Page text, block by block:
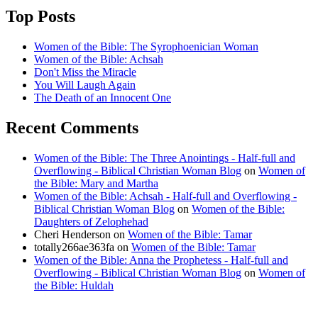
Top Posts
Women of the Bible: The Syrophoenician Woman
Women of the Bible: Achsah
Don't Miss the Miracle
You Will Laugh Again
The Death of an Innocent One
Recent Comments
Women of the Bible: The Three Anointings - Half-full and
Overflowing - Biblical Christian Woman Blog on Women of
the Bible: Mary and Martha
Women of the Bible: Achsah - Half-full and Overflowing -
Biblical Christian Woman Blog on Women of the Bible:
Daughters of Zelophehad
Cheri Henderson on Women of the Bible: Tamar
totally266ae363fa on Women of the Bible: Tamar
Women of the Bible: Anna the Prophetess - Half-full and
Overflowing - Biblical Christian Woman Blog on Women of
the Bible: Huldah